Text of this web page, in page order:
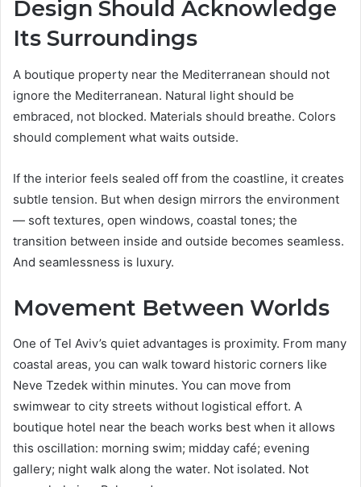
Design Should Acknowledge
Its Surroundings
A boutique property near the Mediterranean should not
ignore the Mediterranean. Natural light should be
embraced, not blocked. Materials should breathe. Colors
should complement what waits outside.
If the interior feels sealed off from the coastline, it creates
subtle tension. But when design mirrors the environment
— soft textures, open windows, coastal tones; the
transition between inside and outside becomes seamless.
And seamlessness is luxury.
Movement Between Worlds
One of Tel Aviv’s quiet advantages is proximity. From many
coastal areas, you can walk toward historic corners like
Neve Tzedek within minutes. You can move from
swimwear to city streets without logistical effort. A
boutique hotel near the beach works best when it allows
this oscillation: morning swim; midday café; evening
gallery; night walk along the water. Not isolated. Not